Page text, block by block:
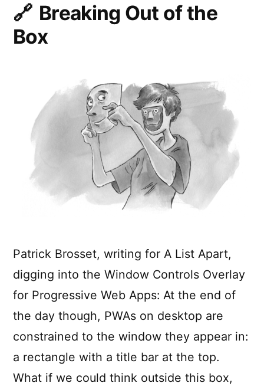
Breaking Out of the
Box
Patrick Brosset, writing for A List Apart,
digging into the Window Controls Overlay
for Progressive Web Apps: At the end of
the day though, PWAs on desktop are
constrained to the window they appear in:
a rectangle with a title bar at the top.
What if we could think outside this box,